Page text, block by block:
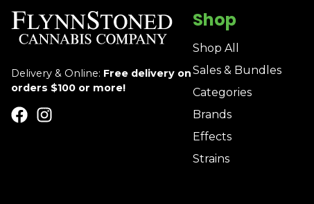
Delivery & Online: Free delivery on
orders $100 or more!
Shop
Shop All
Sales & Bundles
Categories
Brands
Effects
Strains